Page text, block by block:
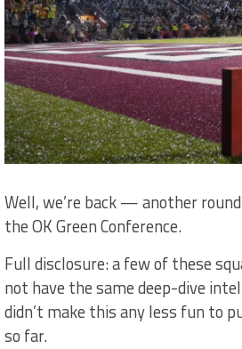
Well, we’re back — another
the OK Green Conference.
Full disclosure: a few of these
not have the same deep-dive
didn’t make this any less fun to
so far.